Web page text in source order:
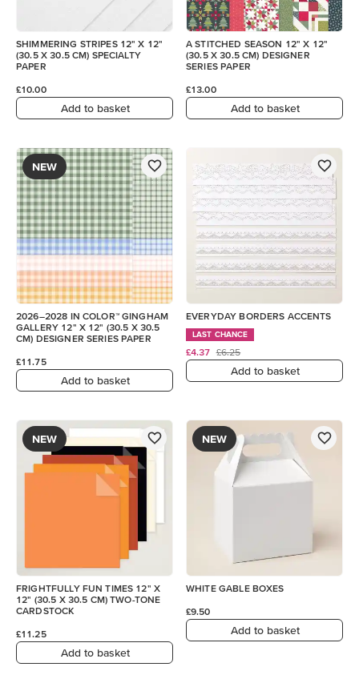
SHIMMERING STRIPES 12" X 12"
(30.5 X 30.5 CM) SPECIALTY
PAPER
£10.00
Add to basket
A STITCHED SEASON 12" X 12"
(30.5 X 30.5 CM) DESIGNER
SERIES PAPER
£13.00
Add to basket
NEW
2026–2028 IN COLOR™ GINGHAM
GALLERY 12" X 12" (30.5 X 30.5
CM) DESIGNER SERIES PAPER
£11.75
Add to basket
EVERYDAY BORDERS ACCENTS
LAST CHANCE
£4.37 £6.25
Add to basket
NEW
FRIGHTFULLY FUN TIMES 12" X
12" (30.5 X 30.5 CM) TWO-TONE
CARDSTOCK
£11.25
Add to basket
NEW
WHITE GABLE BOXES
£9.50
Add to basket